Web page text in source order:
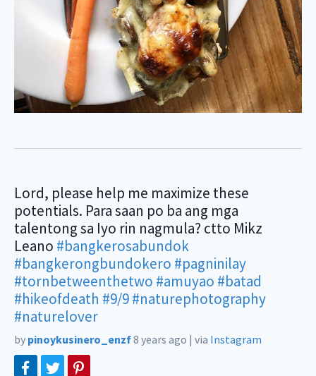
Lord, please help me maximize these
potentials. Para saan po ba ang mga
talentong sa Iyo rin nagmula? ctto Mikz
Leano #bangkerosabundok
#bangkerongbundokero #pagninilay
#tornbetweenthetwo #amuyao #batad
#hikeofdeath #9/9#naturephotography
#naturelover
by pinoykusinero_enzf8 years ago | via Instagram